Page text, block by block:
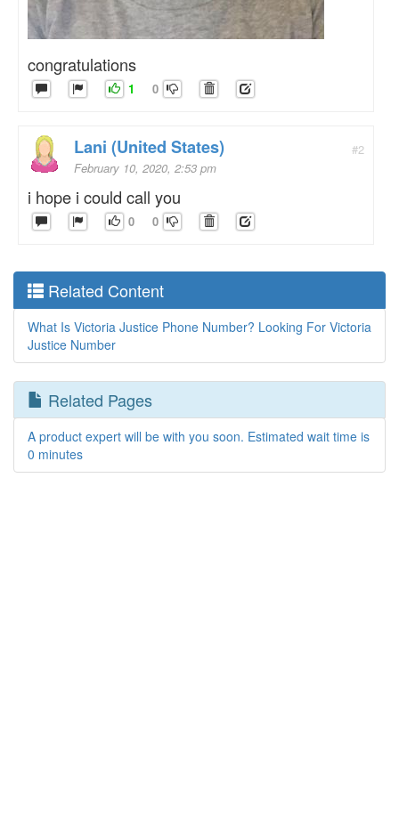
congratulations
1 0
#2
Lani (United States)
February 10, 2020, 2:53 pm
i hope i could call you
0 0
Related Content
What Is Victoria Justice Phone Number? Looking For Victoria
Justice Number
Related Pages
A product expert will be with you soon. Estimated wait time is
0 minutes